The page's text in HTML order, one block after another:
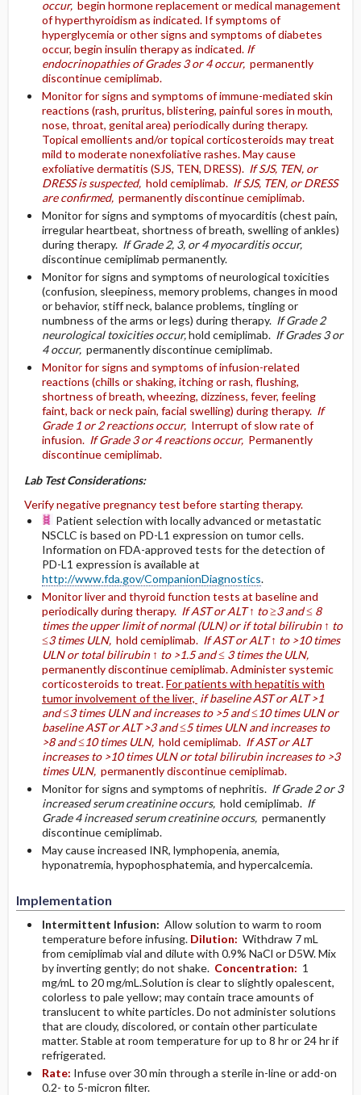
occur,begin hormone replacement or medical management
of hyperthyroidism as indicated. If symptoms of
hyperglycemia or other signs and symptoms of diabetes
occur, begin insulin therapy as indicated.If
endocrinopathies of Grades 3 or 4 occur,permanently
discontinue cemiplimab.
Monitor for signs and symptoms of immune-mediated skin
reactions (rash, pruritus, blistering, painful sores in mouth,
nose, throat, genital area) periodically during therapy.
Topical emollients and/or topical corticosteroids may treat
mild to moderate nonexfoliative rashes. May cause
exfoliative dermatitis (SJS, TEN, DRESS). If SJS, TEN, or
DRESS is suspected,hold cemiplimab. If SJS, TEN, or DRESS
are confirmed,permanently discontinue cemiplimab.
Monitor for signs and symptoms of myocarditis (chest pain,
irregular heartbeat, shortness of breath, swelling of ankles)
during therapy. If Grade 2, 3, or 4 myocarditis occur,
discontinue cemiplimab permanently.
Monitor for signs and symptoms of neurological toxicities
(confusion, sleepiness, memory problems, changes in mood
or behavior, stiff neck, balance problems, tingling or
numbness of the arms or legs) during therapy. If Grade 2
neurological toxicities occur,hold cemiplimab. If Grades 3 or
4 occur,permanently discontinue cemiplimab.
Monitor for signs and symptoms of infusion-related
reactions (chills or shaking, itching or rash, flushing,
shortness of breath, wheezing, dizziness, fever, feeling
faint, back or neck pain, facial swelling) during therapy. If
Grade 1 or 2 reactions occur,Interrupt of slow rate of
infusion. If Grade 3 or 4 reactions occur,Permanently
discontinue cemiplimab.
Lab Test Considerations:
Verify negative pregnancy test before starting therapy.
Patient selection with locally advanced or metastatic
NSCLC is based on PD-L1 expression on tumor cells.
Information on FDA-approved tests for the detection of
PD-L1 expression is available at
http://www.fda.gov/CompanionDiagnostics.
Monitor liver and thyroid function tests at baseline and
periodically during therapy. If AST or ALT ↑ to ≥3 and ≤ 8
times the upper limit of normal (ULN) or if total bilirubin ↑ to
≤3 times ULN,hold cemiplimab. If AST or ALT ↑ to >10 times
ULN or total bilirubin ↑ to >1.5 and ≤ 3 times the ULN,
permanently discontinue cemiplimab. Administer systemic
corticosteroids to treat.For patients with hepatitis with
tumor involvement of the liver, if baseline AST or ALT >1
and ≤3 times ULN and increases to >5 and ≤10 times ULN or
baseline AST or ALT >3 and ≤5 times ULN and increases to
>8 and ≤10 times ULN,hold cemiplimab. If AST or ALT
increases to >10 times ULN or total bilirubin increases to >3
times ULN,permanently discontinue cemiplimab.
Monitor for signs and symptoms of nephritis. If Grade 2 or 3
increased serum creatinine occurs,hold cemiplimab. If
Grade 4 increased serum creatinine occurs,permanently
discontinue cemiplimab.
May cause increased INR, lymphopenia, anemia,
hyponatremia, hypophosphatemia, and hypercalcemia.
Implementation
Intermittent Infusion: Allow solution to warm to room
temperature before infusing. Dilution: Withdraw 7 mL
from cemiplimab vial and dilute with 0.9% NaCl or D5W. Mix
by inverting gently; do not shake. Concentration: 1
mg/mL to 20 mg/mL.Solution is clear to slightly opalescent,
colorless to pale yellow; may contain trace amounts of
translucent to white particles. Do not administer solutions
that are cloudy, discolored, or contain other particulate
matter. Stable at room temperature for up to 8 hr or 24 hr if
refrigerated.
Rate: Infuse over 30 min through a sterile in-line or add-on
0.2- to 5-micron filter.